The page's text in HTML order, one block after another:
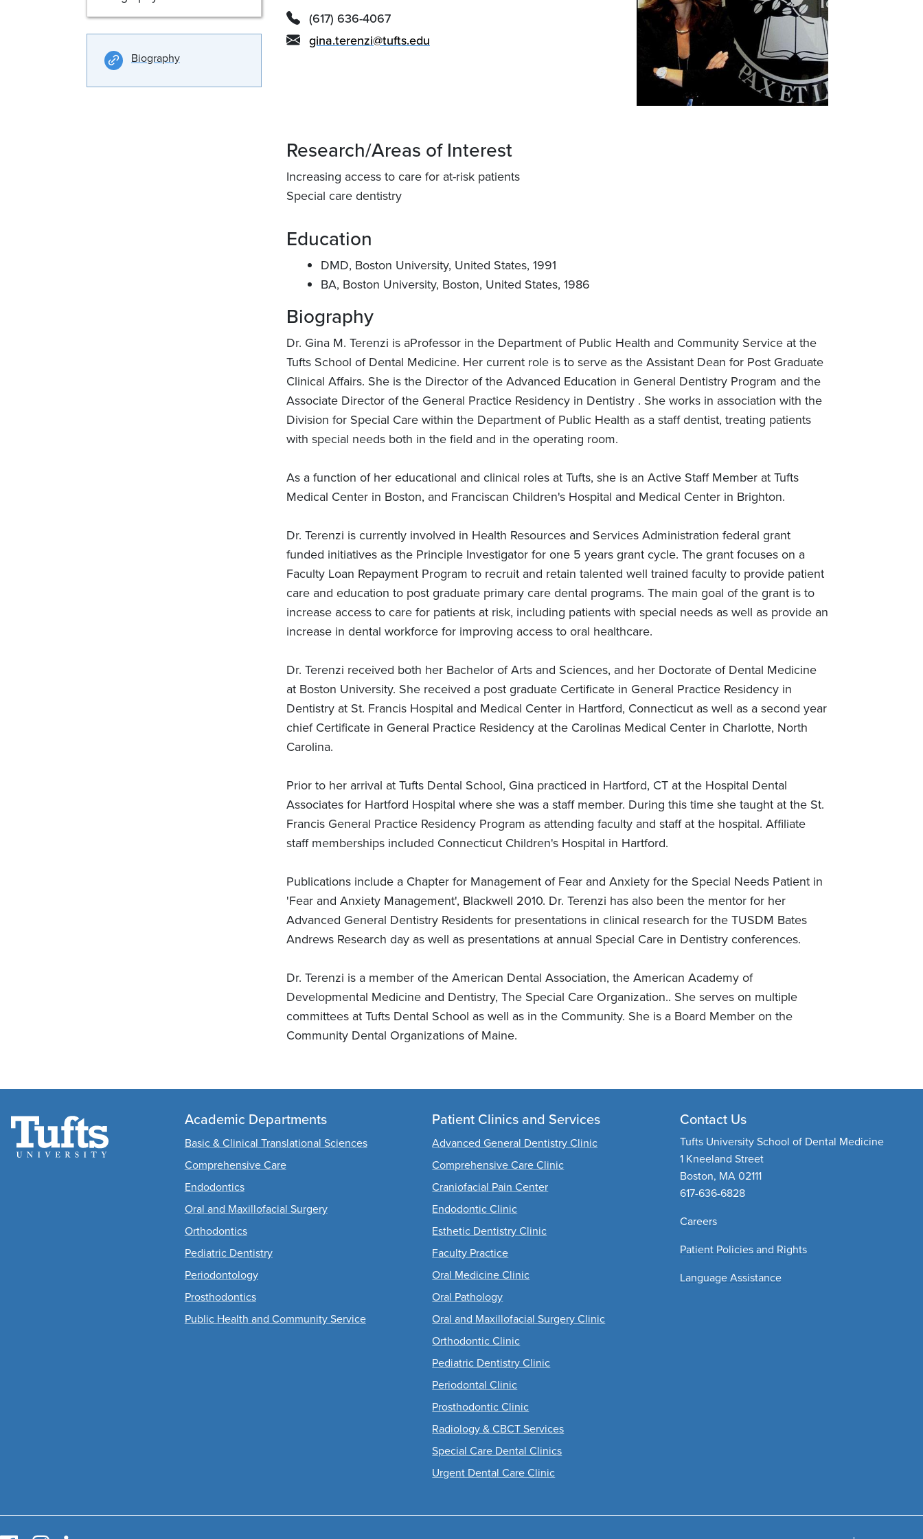
Biography
(617) 636-4067
gina.terenzi@tufts.edu
Research/Areas of Interest
Increasing access to care for at-risk patients
Special care dentistry
Education
DMD, Boston University, United States, 1991
BA, Boston University, Boston, United States, 1986
Biography
Dr. Gina M. Terenzi is aProfessor in the Department of Public Health and Community Service at the
Tufts School of Dental Medicine. Her current role is to serve as the Assistant Dean for Post Graduate
Clinical Affairs. She is the Director of the Advanced Education in General Dentistry Program and the
Associate Director of the General Practice Residency in Dentistry . She works in association with the
Division for Special Care within the Department of Public Health as a staff dentist, treating patients
with special needs both in the field and in the operating room.
As a function of her educational and clinical roles at Tufts, she is an Active Staff Member at Tufts
Medical Center in Boston, and Franciscan Children's Hospital and Medical Center in Brighton.
Dr. Terenzi is currently involved in Health Resources and Services Administration federal grant
funded initiatives as the Principle Investigator for one 5 years grant cycle. The grant focuses on a
Faculty Loan Repayment Program to recruit and retain talented well trained faculty to provide patient
care and education to post graduate primary care dental programs. The main goal of the grant is to
increase access to care for patients at risk, including patients with special needs as well as provide an
increase in dental workforce for improving access to oral healthcare.
Dr. Terenzi received both her Bachelor of Arts and Sciences, and her Doctorate of Dental Medicine
at Boston University. She received a post graduate Certificate in General Practice Residency in
Dentistry at St. Francis Hospital and Medical Center in Hartford, Connecticut as well as a second year
chief Certificate in General Practice Residency at the Carolinas Medical Center in Charlotte, North
Carolina.
Prior to her arrival at Tufts Dental School, Gina practiced in Hartford, CT at the Hospital Dental
Associates for Hartford Hospital where she was a staff member. During this time she taught at the St.
Francis General Practice Residency Program as attending faculty and staff at the hospital. Affiliate
staff memberships included Connecticut Children's Hospital in Hartford.
Publications include a Chapter for Management of Fear and Anxiety for the Special Needs Patient in
'Fear and Anxiety Management', Blackwell 2010. Dr. Terenzi has also been the mentor for her
Advanced General Dentistry Residents for presentations in clinical research for the TUSDM Bates
Andrews Research day as well as presentations at annual Special Care in Dentistry conferences.
Dr. Terenzi is a member of the American Dental Association, the American Academy of
Developmental Medicine and Dentistry, The Special Care Organization.. She serves on multiple
committees at Tufts Dental School as well as in the Community. She is a Board Member on the
Community Dental Organizations of Maine.
Academic Departments
Basic & Clinical Translational Sciences
Comprehensive Care
Endodontics
Oral and Maxillofacial Surgery
Orthodontics
Pediatric Dentistry
Periodontology
Prosthodontics
Public Health and Community Service
Patient Clinics and Services
Advanced General Dentistry Clinic
Comprehensive Care Clinic
Craniofacial Pain Center
Endodontic Clinic
Esthetic Dentistry Clinic
Faculty Practice
Oral Medicine Clinic
Oral Pathology
Oral and Maxillofacial Surgery Clinic
Orthodontic Clinic
Pediatric Dentistry Clinic
Periodontal Clinic
Prosthodontic Clinic
Radiology & CBCT Services
Special Care Dental Clinics
Urgent Dental Care Clinic
Contact Us
Tufts University School of Dental Medicine
1 Kneeland Street
Boston, MA 02111
617-636-6828
Careers
Patient Policies and Rights
Language Assistance